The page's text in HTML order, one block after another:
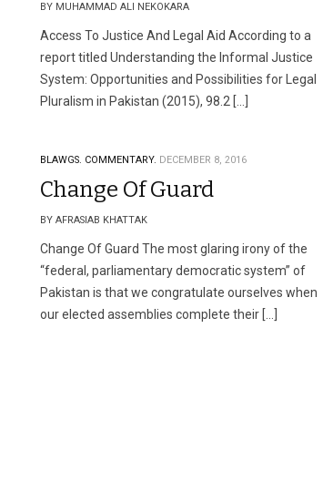
BY MUHAMMAD ALI NEKOKARA
Access To Justice And Legal Aid According to a
report titled Understanding the Informal Justice
System: Opportunities and Possibilities for Legal
Pluralism in Pakistan (2015), 98.2 […]
BLAWGS. COMMENTARY. DECEMBER 8, 2016
Change Of Guard
BY AFRASIAB KHATTAK
Change Of Guard The most glaring irony of the
“federal, parliamentary democratic system” of
Pakistan is that we congratulate ourselves when
our elected assemblies complete their […]